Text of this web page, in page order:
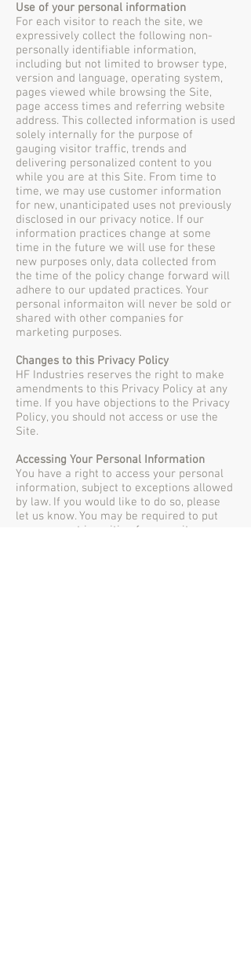
Use of your personal information
For each visitor to reach the site, we
expressively collect the following non-
personally identifiable information,
including but not limited to browser type,
version and language, operating system,
pages viewed while browsing the Site,
page access times and referring website
address. This collected information is used
solely internally for the purpose of
gauging visitor traffic, trends and
delivering personalized content to you
while you are at this Site. From time to
time, we may use customer information
for new, unanticipated uses not previously
disclosed in our privacy notice. If our
information practices change at some
time in the future we will use for these
new purposes only, data collected from
the time of the policy change forward will
adhere to our updated practices. Your
personal informaiton will never be sold or
shared with other companies for
marketing purposes.
Changes to this Privacy Policy
HF Industries reserves the right to make
amendments to this Privacy Policy at any
time. If you have objections to the Privacy
Policy, you should not access or use the
Site.
Accessing Your Personal Information
You have a right to access your personal
information, subject to exceptions allowed
by law. If you would like to do so, please
let us know. You may be required to put
your request in writing for security